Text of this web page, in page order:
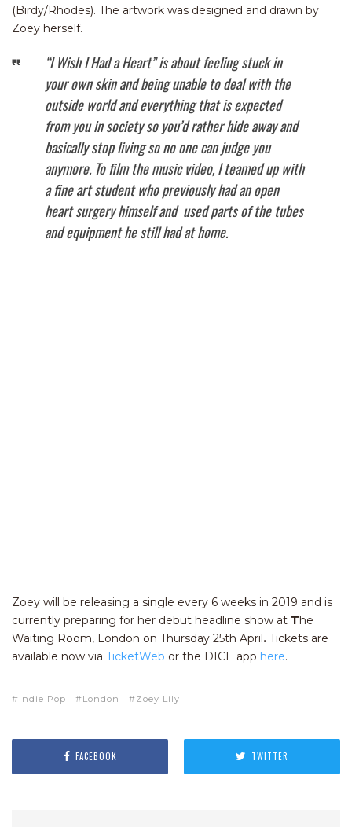
(Birdy/Rhodes). The artwork was designed and drawn by
Zoey herself.
“I Wish I Had a Heart” is about feeling stuck in
your own skin and being unable to deal with the
outside world and everything that is expected
from you in society so you’d rather hide away and
basically stop living so no one can judge you
anymore. To film the music video, I teamed up with
a fine art student who previously had an open
heart surgery himself and used parts of the tubes
and equipment he still had at home.
Zoey will be releasing a single every 6 weeks in 2019 and is
currently preparing for her debut headline show at The
Waiting Room, London on Thursday 25th April. Tickets are
available now via TicketWeb or the DICE app here.
Indie Pop London Zoey Lily
FACEBOOK TWITTER